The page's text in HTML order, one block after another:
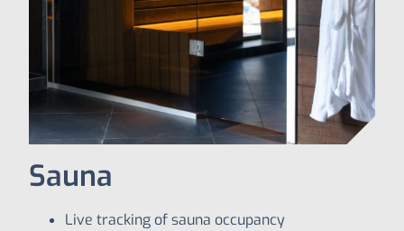
Sauna
Live tracking of sauna occupancy